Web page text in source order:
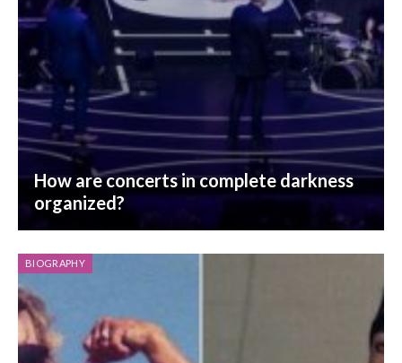
How are concerts in complete darkness
organized?
BIOGRAPHY